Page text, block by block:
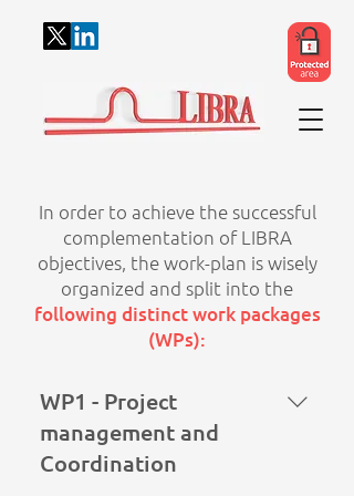
In order to achieve the successful
complementation of LIBRA
objectives, the work-plan is wisely
organized and split into the
following distinct work packages
(WPs):
WP1 - Project
management and
Coordination